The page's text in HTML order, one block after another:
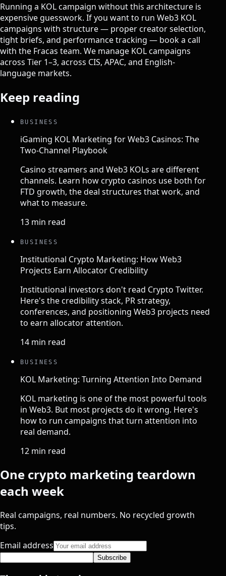
Running a KOL campaign without this architecture is
expensive guesswork. If you want to run Web3 KOL
campaigns with structure — proper creator selection,
tight briefs, and performance tracking — book a call
with the Fracas team. We manage KOL campaigns
across Tier 1–3, across CIS, APAC, and English-
language markets.
Keep reading
BUSINESS
iGaming KOL Marketing for Web3 Casinos: The
Two-Channel Playbook
Casino streamers and Web3 KOLs are different
channels. Learn how crypto casinos use both for
FTD growth, the deal structures that work, and
what to measure.
13 min read
BUSINESS
Institutional Crypto Marketing: How Web3
Projects Earn Allocator Credibility
Institutional investors don't read Crypto Twitter.
Here's the credibility stack, PR strategy,
conferences, and positioning Web3 projects need
to earn allocator attention.
14 min read
BUSINESS
KOL Marketing: Turning Attention Into Demand
KOL marketing is one of the most powerful tools
in Web3. But most projects do it wrong. Here's
how to run campaigns that turn attention into
real demand.
12 min read
One crypto marketing teardown
each week
Real campaigns, real numbers. No recycled growth
tips.
Email address
Subscribe